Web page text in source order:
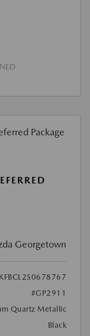
Georgetown
#GP2911
Quartz Metallic
Black